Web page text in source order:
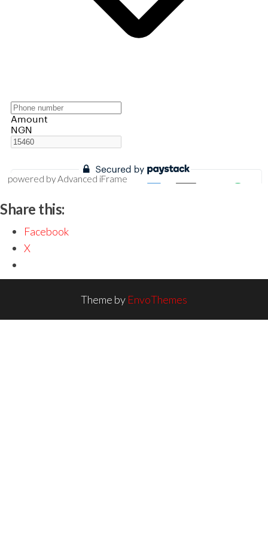
powered by Advanced iFrame
Share this:
Facebook
X
Theme by EnvoThemes